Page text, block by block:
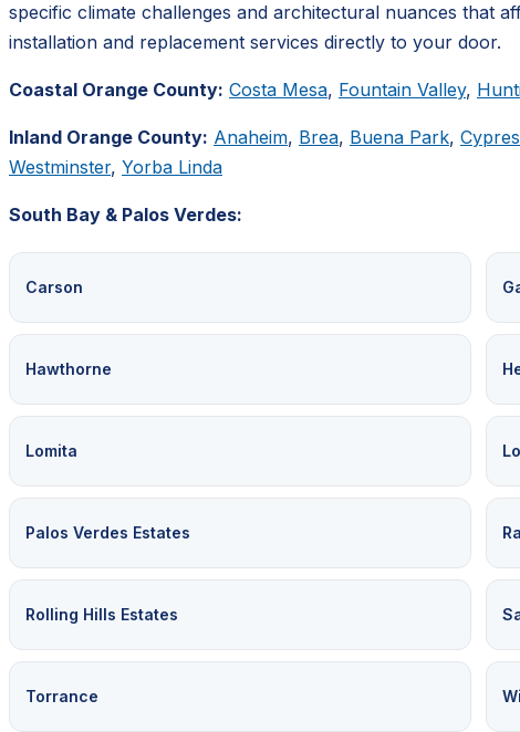
specific climate challenges and architectural nuances that
installation and replacement services directly to your door.
Coastal Orange County: Costa Mesa, Fountain Valley,
Inland Orange County: Anaheim, Brea, Buena Park,
Westminster, Yorba Linda
South Bay & Palos Verdes:
Carson
Hawthorne
Lomita
Palos Verdes Estates
Rolling Hills Estates
Torrance